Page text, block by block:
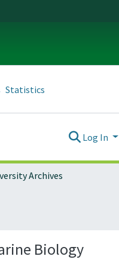
Statistics
Log In
Archives
Biology